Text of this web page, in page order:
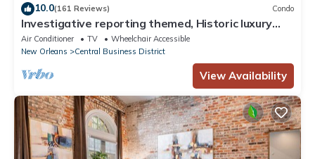
10.0(161 Reviews) Condo
Investigative reporting themed, Historic luxury
condo, 2 blocks from French Quarter
Air Conditioner TV
Wheelchair Accessible
New Orleans
Central Business District
View Availability